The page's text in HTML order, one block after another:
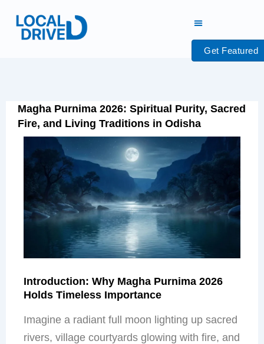
content
Get Featured
Magha Purnima 2026: Spiritual Purity, Sacred
Fire, and Living Traditions in Odisha
Introduction: Why Magha Purnima 2026
Holds Timeless Importance
Imagine a radiant full moon lighting up sacred
rivers, village courtyards glowing with fire, and